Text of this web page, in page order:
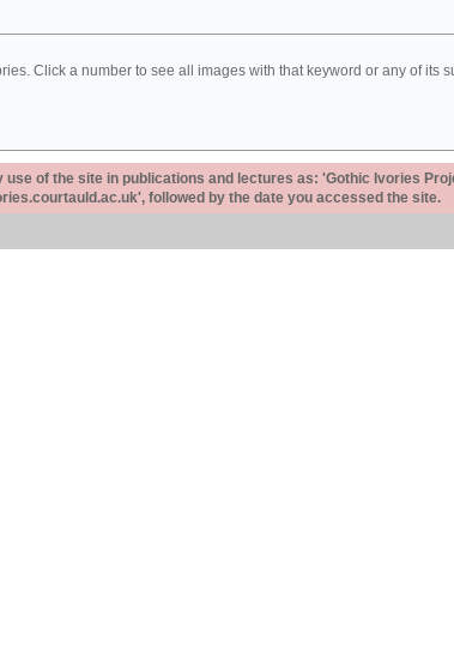
Click a number to see all images with that keyword or any of its
of the site in publications and lectures as: 'Gothic Ivories
followed by the date you accessed the site.